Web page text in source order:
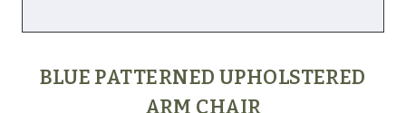
BLUE PATTERNED UPHOLSTERED
ARM CHAIR